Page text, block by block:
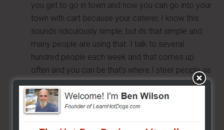
you get to go in town and now you can go into your
town with cart because your caterer, I know this
sounds ridiculously simple, but its that simple and
many people are using that. I talk to several
hundred people each week and that comes up
often and you can be that’s where I steer people as
of recent.
Ask for the code – ask to see the code, don’t be
belligerent just be polite and ask to see the codes
or for a copy of the codes. The codes are public